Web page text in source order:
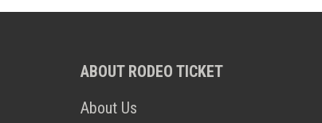
ABOUT RODEO TICKET
About Us